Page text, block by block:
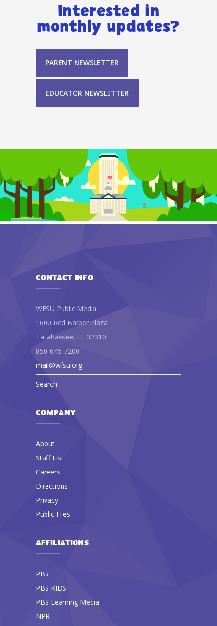
Interested in
monthly updates?
PARENT NEWSLETTER
EDUCATOR NEWSLETTER
CONTACT INFO
WFSU Public Media
1600 Red Barber Plaza
Tallahassee, FL 32310
850-645-7200
mail@wfsu.org
Search
COMPANY
About
Staff List
Careers
Directions
Privacy
Public Files
AFFILIATIONS
PBS
PBS KIDS
PBS Learning Media
NPR